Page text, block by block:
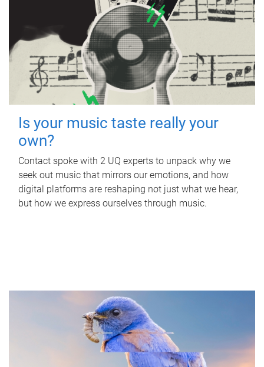
Is your music taste really your
own?
Contact spoke with 2 UQ experts to unpack why we
seek out music that mirrors our emotions, and how
digital platforms are reshaping not just what we hear,
but how we express ourselves through music.